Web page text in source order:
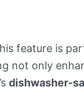
feature is
not only
dishwasher-